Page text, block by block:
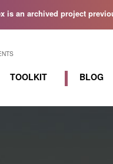
is an archived project
TOOLKIT BLOG